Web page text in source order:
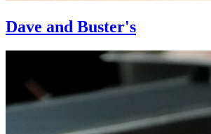
Dave and Buster's